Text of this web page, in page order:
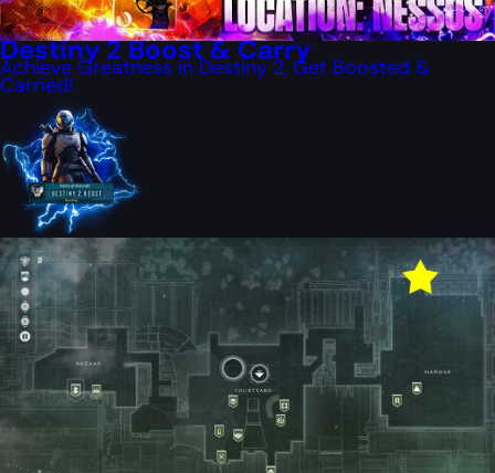
Destiny 2 Boost & Carry
Achieve Greatness in Destiny 2, Get Boosted &
Carried!